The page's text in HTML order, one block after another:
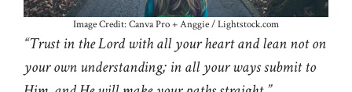
Image Credit: Canva Pro + Anggie / Lightstock.com
“Trust in the Lord with all your heart and lean not on
your own understanding; in all your ways submit to